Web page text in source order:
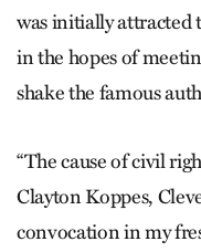
was initially attracted
in the hopes of
shake the famous
“The cause of civil
Clayton Koppes,
convocation in my